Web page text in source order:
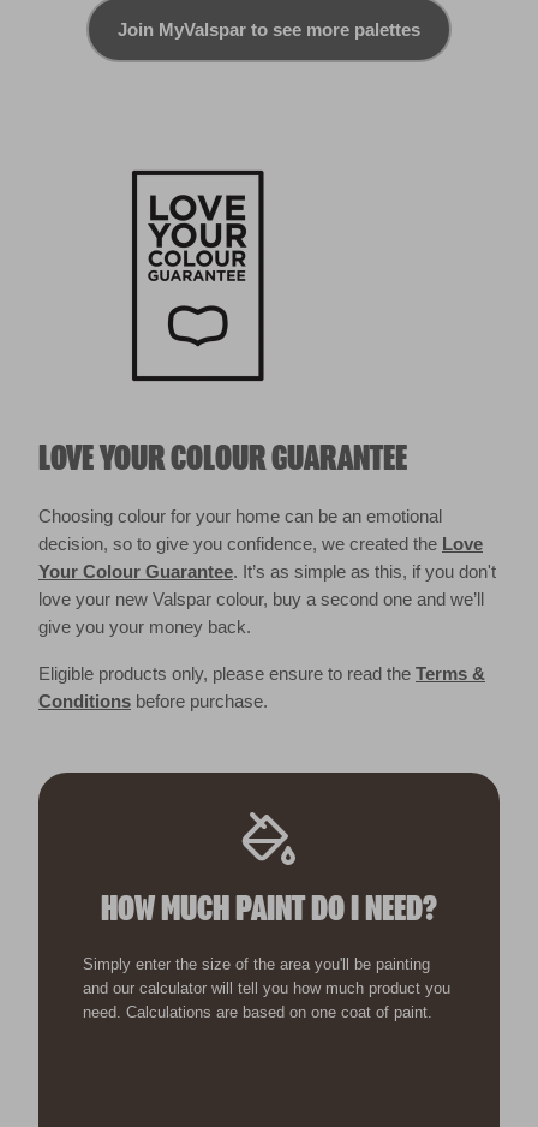
Join MyValspar to see more palettes
LOVE YOUR COLOUR GUARANTEE
Choosing colour for your home can be an emotional
decision, so to give you confidence, we created the Love
Your Colour Guarantee. It’s as simple as this, if you don't
love your new Valspar colour, buy a second one and we’ll
give you your money back.
Eligible products only, please ensure to read the Terms &
Conditions before purchase.
HOW MUCH PAINT DO I NEED?
Simply enter the size of the area you'll be painting
and our calculator will tell you how much product you
need. Calculations are based on one coat of paint.